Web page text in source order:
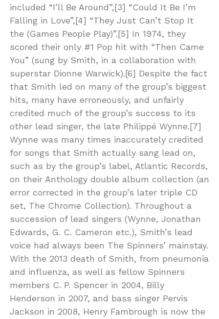
included “I’ll Be Around”,[3] “Could It Be I’m
Falling in Love”,[4] “They Just Can’t Stop It
the (Games People Play)”.[5] In 1974, they
scored their only #1 Pop hit with “Then Came
You” (sung by Smith, in a collaboration with
superstar Dionne Warwick).[6] Despite the fact
that Smith led on many of the group’s biggest
hits, many have erroneously, and unfairly
credited much of the group’s success to its
other lead singer, the late Philippé Wynne.[7]
Wynne was many times inaccurately credited
for songs that Smith actually sang lead on,
such as by the group’s label, Atlantic Records,
on their Anthology double album collection (an
error corrected in the group’s later triple CD
set, The Chrome Collection). Throughout a
succession of lead singers (Wynne, Jonathan
Edwards, G. C. Cameron etc.), Smith’s lead
voice had always been The Spinners’ mainstay.
With the 2013 death of Smith, from pneumonia
and influenza, as well as fellow Spinners
members C. P. Spencer in 2004, Billy
Henderson in 2007, and bass singer Pervis
Jackson in 2008, Henry Fambrough is now the